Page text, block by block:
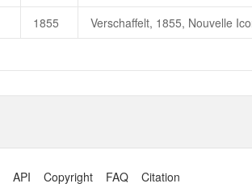
1855
API Copyright FAQ Citation